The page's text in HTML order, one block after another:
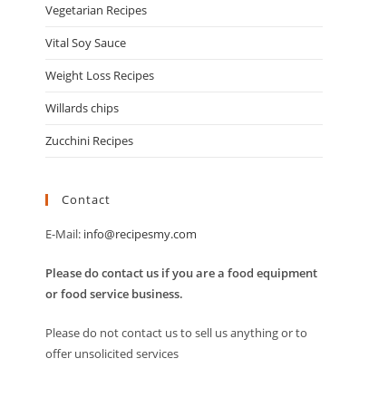
Vegetarian Recipes
Vital Soy Sauce
Weight Loss Recipes
Willards chips
Zucchini Recipes
Contact
E-Mail: info@recipesmy.com
Please do contact us if you are a food equipment
or food service business.
Please do not contact us to sell us anything or to
offer unsolicited services